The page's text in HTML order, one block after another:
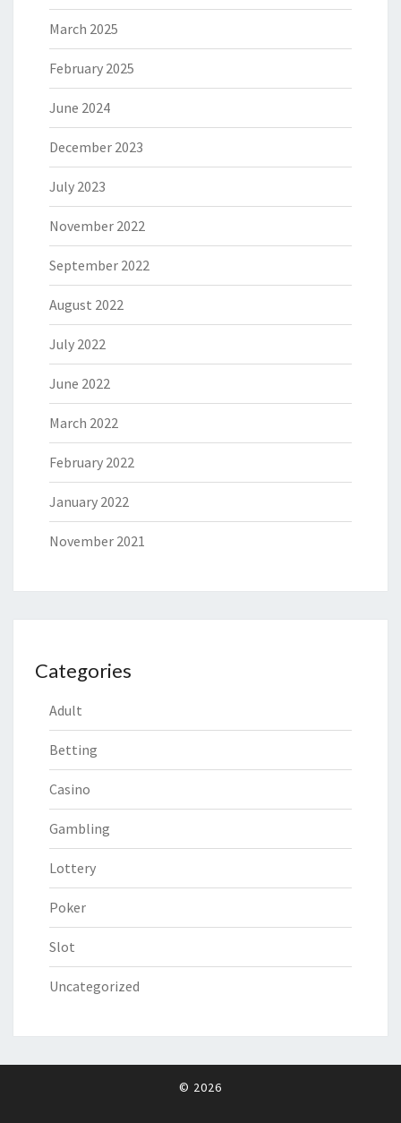
March 2025
February 2025
June 2024
December 2023
July 2023
November 2022
September 2022
August 2022
July 2022
June 2022
March 2022
February 2022
January 2022
November 2021
Categories
Adult
Betting
Casino
Gambling
Lottery
Poker
Slot
Uncategorized
© 2026